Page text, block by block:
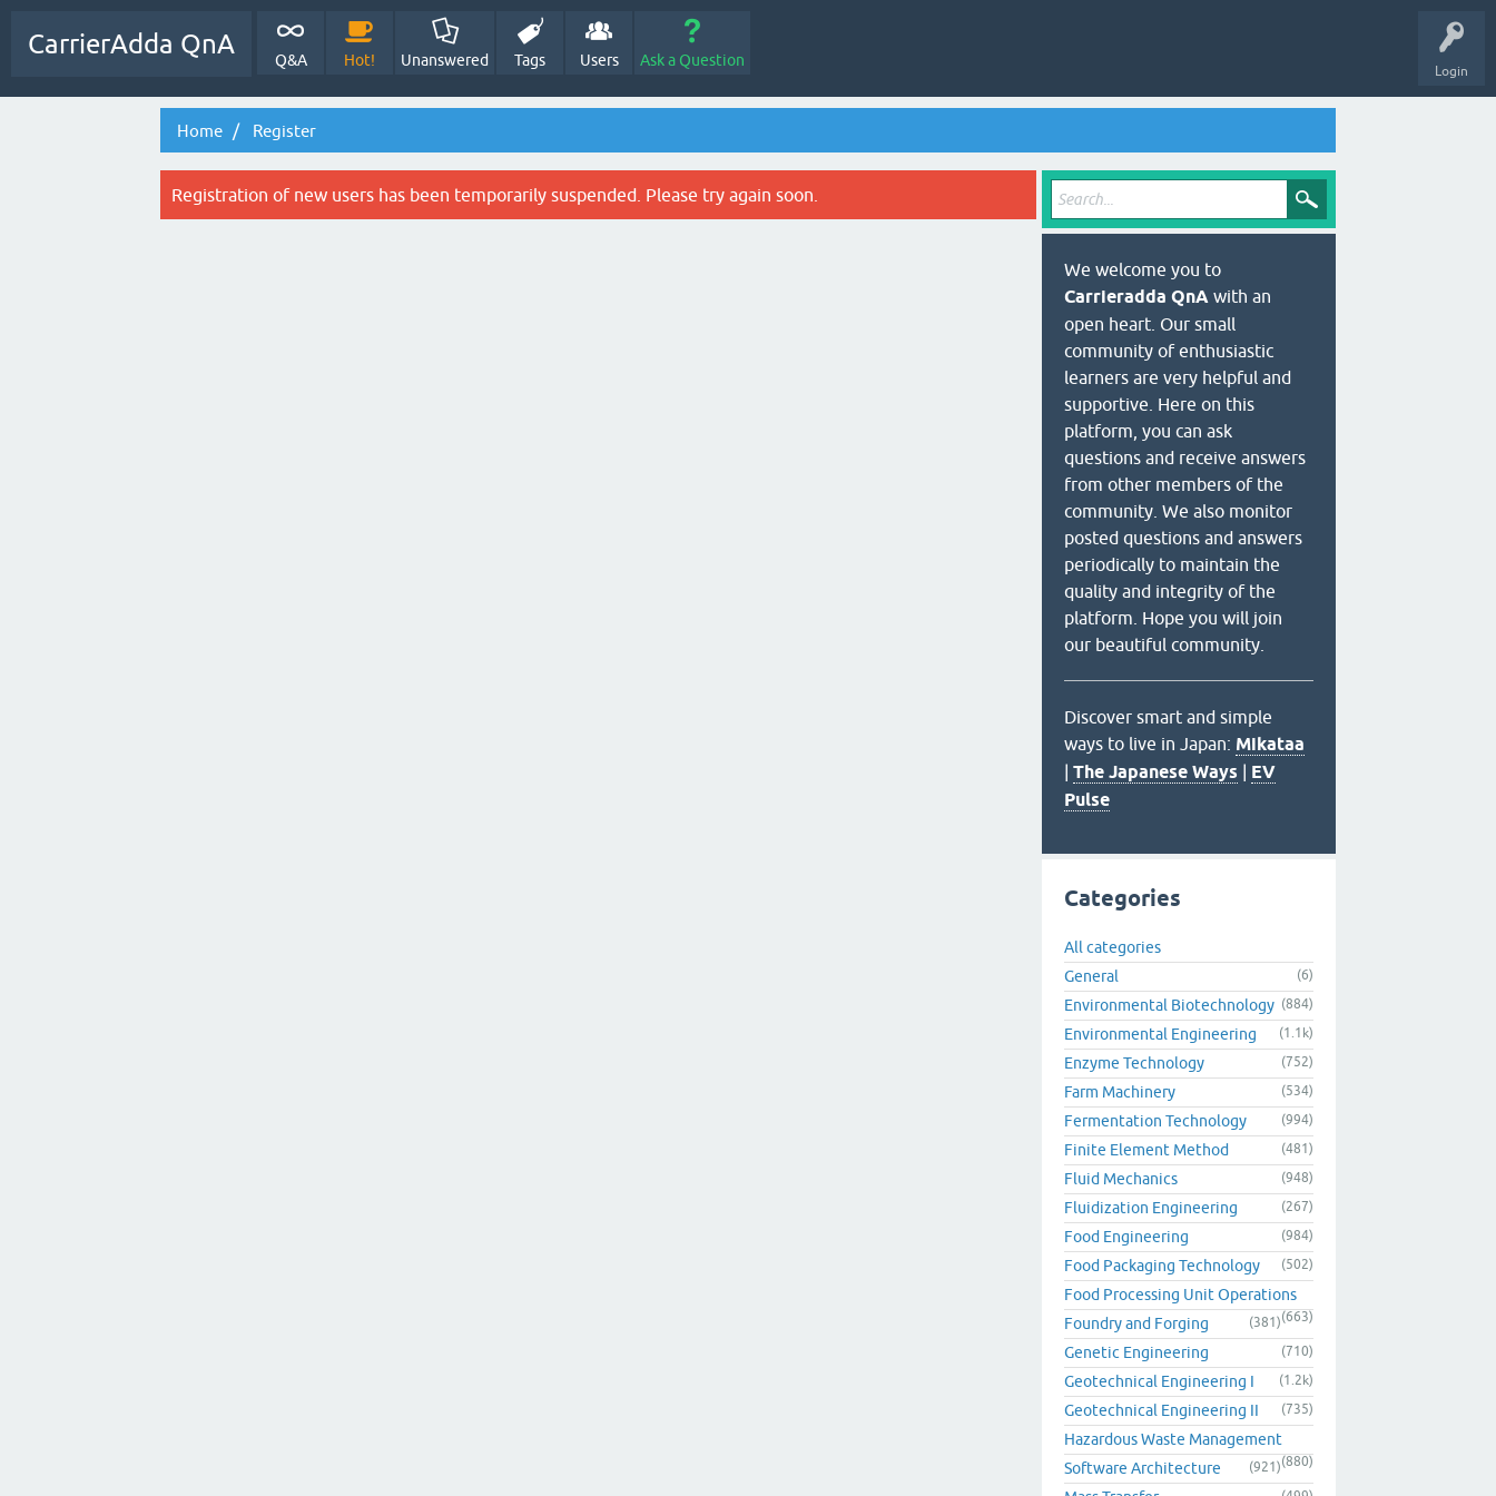
Login
CarrierAdda QnA
Q&A Hot! Unanswered Tags Users Ask a Question
Home Register
Registration of new users has been temporarily suspended. Please try again soon.
We welcome you to
Carrieradda QnA with an
open heart. Our small
community of enthusiastic
learners are very helpful and
supportive. Here on this
platform, you can ask
questions and receive answers
from other members of the
community. We also monitor
posted questions and answers
periodically to maintain the
quality and integrity of the
platform. Hope you will join
our beautiful community.
Discover smart and simple
ways to live in Japan: Mikataa
| The Japanese Ways | EV
Pulse
Categories
All categories
General
(6)
Environmental Biotechnology (884)
Environmental Engineering (1.1k)
Enzyme Technology (752)
Farm Machinery (534)
Fermentation Technology (994)
Finite Element Method (481)
Fluid Mechanics (948)
Fluidization Engineering (267)
Food Engineering (984)
Food Packaging Technology (502)
Food Processing Unit Operations
(663)
Foundry and Forging (381)
Genetic Engineering (710)
Geotechnical Engineering I (1.2k)
Geotechnical Engineering II (735)
Hazardous Waste Management
(880)
Software Architecture (921)